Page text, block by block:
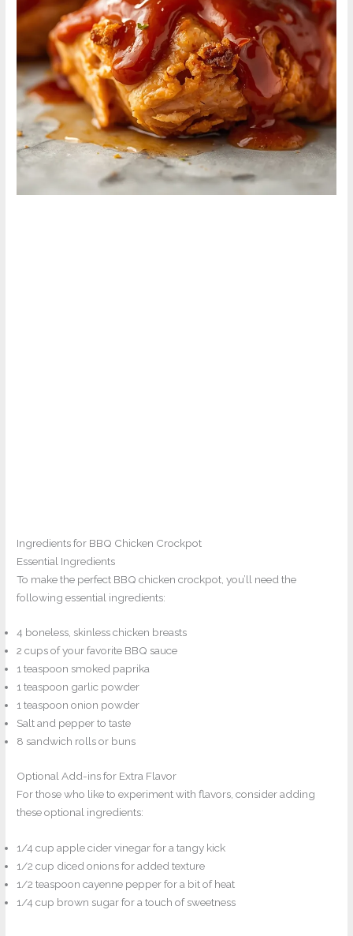
Ingredients for BBQ Chicken Crockpot
Essential Ingredients
To make the perfect BBQ chicken crockpot, you’ll need the
following essential ingredients:
4 boneless, skinless chicken breasts
2 cups of your favorite BBQ sauce
1 teaspoon smoked paprika
1 teaspoon garlic powder
1 teaspoon onion powder
Salt and pepper to taste
8 sandwich rolls or buns
Optional Add-ins for Extra Flavor
For those who like to experiment with flavors, consider adding
these optional ingredients:
1/4 cup apple cider vinegar for a tangy kick
1/2 cup diced onions for added texture
1/2 teaspoon cayenne pepper for a bit of heat
1/4 cup brown sugar for a touch of sweetness